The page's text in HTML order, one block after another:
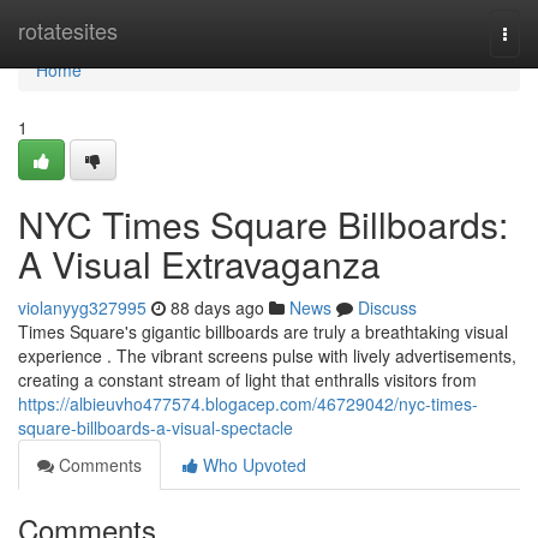
rotatesites
Home
Home
1
NYC Times Square Billboards:
A Visual Extravaganza
violanyyg327995 88 days ago News
Discuss
Times Square's gigantic billboards are truly a breathtaking visual
experience . The vibrant screens pulse with lively advertisements,
creating a constant stream of light that enthralls visitors from
https://albieuvho477574.blogacep.com/46729042/nyc-times-
square-billboards-a-visual-spectacle
Comments
Who Upvoted
Comments